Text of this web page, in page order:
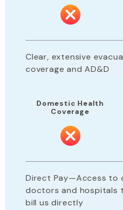
Clear, extensive
coverage and AD&D
Domestic Health
Coverage
Direct Pay—Access to
doctors and hospitals
bill us directly